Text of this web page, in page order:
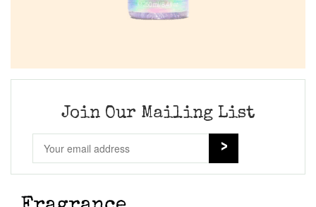
Join Our Mailing List